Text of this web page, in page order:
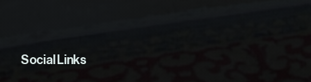
Social Links